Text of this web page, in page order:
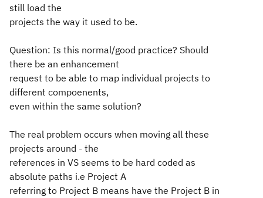
still load the
projects the way it used to be.
Question: Is this normal/good practice? Should
there be an enhancement
request to be able to map individual projects to
different compoenents,
even within the same solution?
The real problem occurs when moving all these
projects around - the
references in VS seems to be hard coded as
absolute paths i.e Project A
referring to Project B means have the Project B in